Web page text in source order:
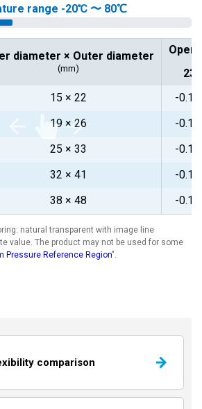
range -20℃ 〜 80℃
diameter × Outer diameter
(mm)
15 × 22
-
19 × 26
-
25 × 33
-
32 × 41
-
38 × 48 -
natural transparent with image line
value. The product may not be used for some
Pressure Reference Region".
comparison